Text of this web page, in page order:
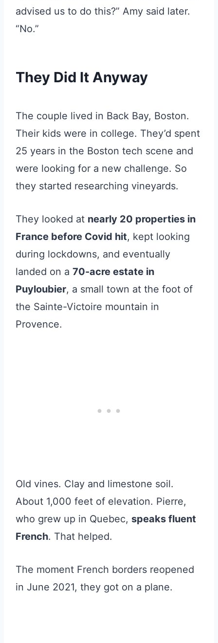
advised us to do this?” Amy said later.
“No.”
They Did It Anyway
The couple lived in Back Bay, Boston.
Their kids were in college. They’d spent
25 years in the Boston tech scene and
were looking for a new challenge. So
they started researching vineyards.
They looked at nearly 20 properties in
France before Covid hit, kept looking
during lockdowns, and eventually
landed on a 70-acre estate in
Puyloubier, a small town at the foot of
the Sainte-Victoire mountain in
Provence.
Old vines. Clay and limestone soil.
About 1,000 feet of elevation. Pierre,
who grew up in Quebec, speaks fluent
French. That helped.
The moment French borders reopened
in June 2021, they got on a plane.